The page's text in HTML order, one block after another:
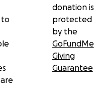
to
donation is
protected
by the
GoFundMe
Giving
Guarantee